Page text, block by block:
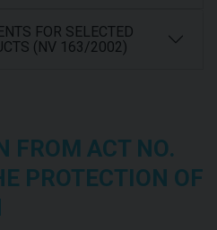
FOR SELECTED
(NV 163/2002)
FROM ACT NO.
PROTECTION OF